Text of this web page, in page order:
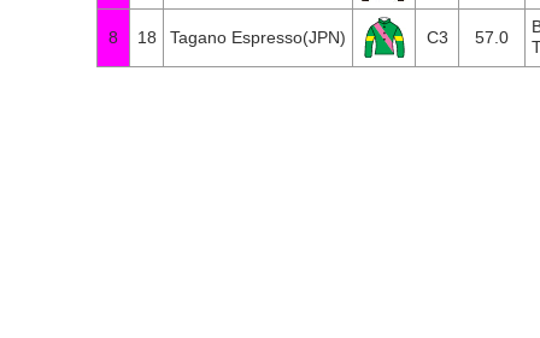
8 18 Tagano Espresso(JPN) C3 57.0